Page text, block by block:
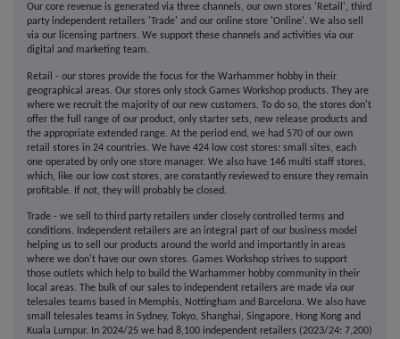
Our core revenue is generated via three channels, our own stores 'Retail', third
party independent retailers 'Trade' and our online store 'Online'. We also sell
via our licensing partners. We support these channels and activities via our
digital and marketing team.
Retail - our stores provide the focus for the Warhammer hobby in their
geographical areas. Our stores only stock Games Workshop products. They are
where we recruit the majority of our new customers. To do so, the stores don't
offer the full range of our product, only starter sets, new release products and
the appropriate extended range. At the period end, we had 570 of our own
retail stores in 24 countries. We have 424 low cost stores: small sites, each
one operated by only one store manager. We also have 146 multi staff stores,
which, like our low cost stores, are constantly reviewed to ensure they remain
profitable. If not, they will probably be closed.
Trade - we sell to third party retailers under closely controlled terms and
conditions. Independent retailers are an integral part of our business model
helping us to sell our products around the world and importantly in areas
where we don't have our own stores. Games Workshop strives to support
those outlets which help to build the Warhammer hobby community in their
local areas. The bulk of our sales to independent retailers are made via our
telesales teams based in Memphis, Nottingham and Barcelona. We also have
small telesales teams in Sydney, Tokyo, Shanghai, Singapore, Hong Kong and
Kuala Lumpur. In 2024/25 we had 8,100 independent retailers (2023/24: 7,200)